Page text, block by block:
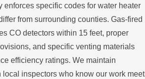
enforces specific codes for water heater
from surrounding counties. Gas-fired
CO detectors within 15 feet, proper
and specific venting materials
efficiency ratings. We maintain
local inspectors who know our work